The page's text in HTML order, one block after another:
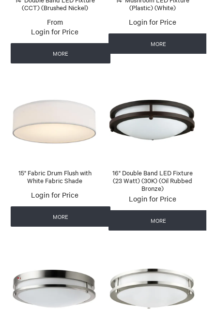
(CCT) (Brushed Nickel)
Login for Price
MORE
(Plastic) (White)
Login for Price
MORE
15" Fabric Drum Flush with
White Fabric Shade
Login for Price
MORE
16" Double Band LED Fixture
(23 Watt) (30K) (Oil Rubbed
Bronze)
Login for Price
MORE